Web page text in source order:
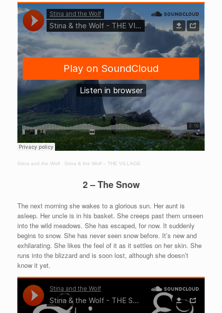
Stina and the Wolf · Stina & the Wolf – THE VILLAGE
2 – The Snow
The next morning she wakes to a glorious sun. Her aunt is
asleep. Her uncle is in his basket. She creeps past them unseen
into the wild meadows. She has escaped, for now. It suddenly
begins to snow. She has never seen snow before. It’s new and
exhilarating. She likes the feel of it as it settles on her skin. She
runs into the blizzard and is soon lost, although she doesn’t
know it yet.